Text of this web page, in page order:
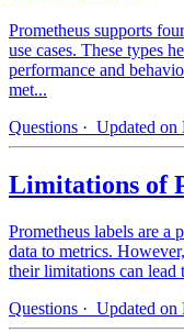
Prometheus supports
use cases. These types
performance and
met...
Questions · Updated on
Limitations of
Prometheus labels are a
data to metrics.
their limitations can lead
Questions · Updated on